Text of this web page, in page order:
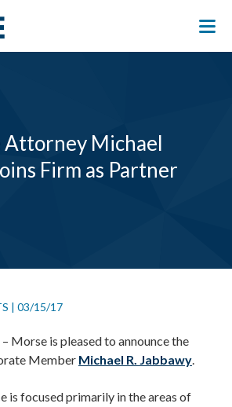
Attorney Michael
Firm as Partner
| 03/15/17
Morse is pleased to announce the
Member Michael R. Jabbawy.
is focused primarily in the areas of